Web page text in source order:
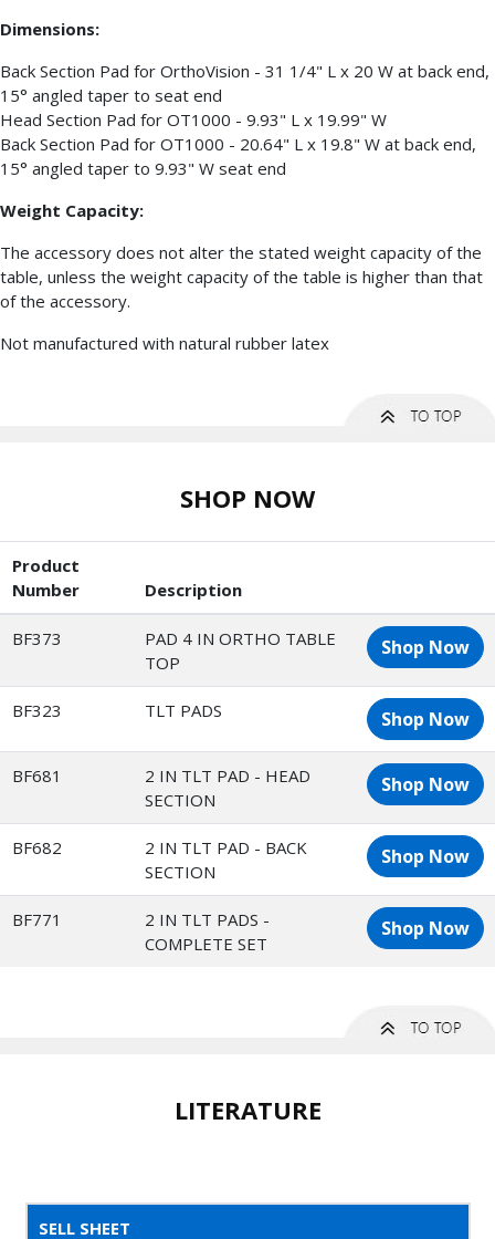
Dimensions:
Back Section Pad for OrthoVision - 31 1/4" L x 20 W at back end,
15° angled taper to seat end
Head Section Pad for OT1000 - 9.93" L x 19.99" W
Back Section Pad for OT1000 - 20.64" L x 19.8" W at back end,
15° angled taper to 9.93" W seat end
Weight Capacity:
The accessory does not alter the stated weight capacity of the
table, unless the weight capacity of the table is higher than that
of the accessory.
Not manufactured with natural rubber latex
SHOP NOW
Product
Number
Description
BF373
PAD 4 IN ORTHO TABLE
TOP
Shop Now
BF323 TLT PADS Shop Now
BF681
2 IN TLT PAD - HEAD
SECTION
Shop Now
BF682
2 IN TLT PAD - BACK
SECTION
Shop Now
BF771
2 IN TLT PADS -
COMPLETE SET
Shop Now
LITERATURE
SELL SHEET